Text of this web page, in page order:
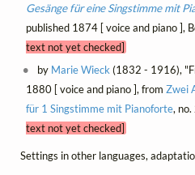
Gesänge für eine Singstimme mit
published 1874 [ voice and piano ],
text not yet checked]
by Marie Wieck (1832 - 1916),
1880 [ voice and piano ], from Zwei
für 1 Singstimme mit Pianoforte,
text not yet checked]
Settings in other languages,